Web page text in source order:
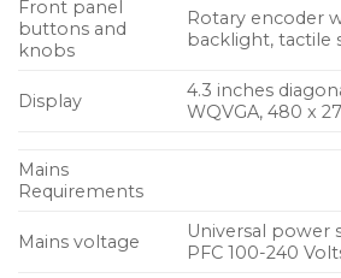
Achieves significant advances
4 x ultra-low distortion Class D
All essential parameters
colour touchscreen on the
Universal 100 – 240 mains
Front panel
buttons and
knobs
Rotary encoder
backlight, tactile
Display
4.3 inches
WQVGA, 480 x
Mains
Requirements
Mains voltage
Universal power
PFC 100-240